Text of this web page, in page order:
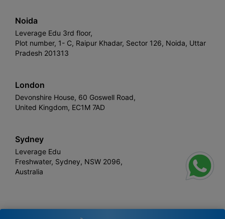
Noida
Leverage Edu 3rd floor,
Plot number, 1- C, Raipur Khadar, Sector 126, Noida, Uttar
Pradesh 201313
London
Devonshire House, 60 Goswell Road,
United Kingdom, EC1M 7AD
Sydney
Leverage Edu
Freshwater, Sydney, NSW 2096,
Australia